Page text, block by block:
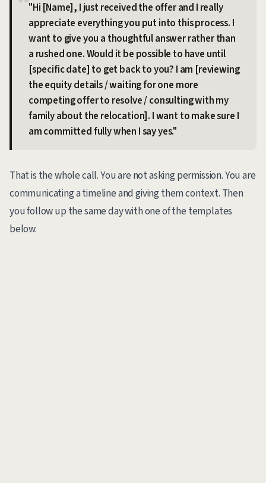
"Hi [Name], I just received the offer and I really
appreciate everything you put into this process. I
want to give you a thoughtful answer rather than
a rushed one. Would it be possible to have until
[specific date] to get back to you? I am [reviewing
the equity details / waiting for one more
competing offer to resolve / consulting with my
family about the relocation]. I want to make sure I
am committed fully when I say yes."
That is the whole call. You are not asking permission. You are
communicating a timeline and giving them context. Then
you follow up the same day with one of the templates
below.